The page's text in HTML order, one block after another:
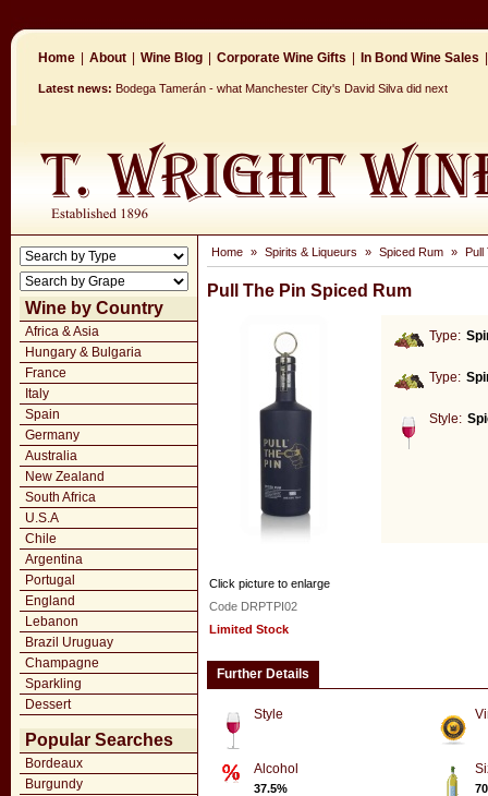
Home About Wine Blog Corporate Wine Gifts In Bond Wine Sales
Latest news: Bodega Tamerán - what Manchester City's David Silva did next
Wine by Country
Africa & Asia
Hungary & Bulgaria
France
Italy
Spain
Germany
Australia
New Zealand
South Africa
U.S.A
Chile
Argentina
Portugal
England
Lebanon
Brazil Uruguay
Champagne
Sparkling
Dessert
Popular Searches
Bordeaux
Burgundy
Home » Spirits & Liqueurs » Spiced Rum » Pull
Pull The Pin Spiced Rum
Type:
Type:
Style:
Click picture to enlarge
Code DRPTPI02
Limited Stock
Further Details
Style
Alcohol
37.5%